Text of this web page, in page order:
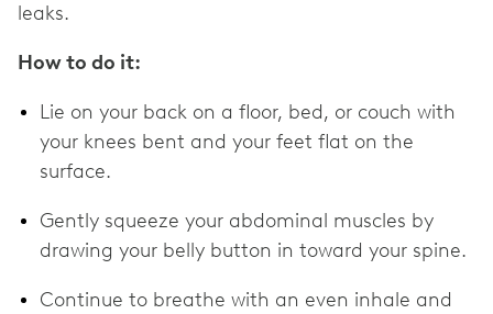
leaks.
How to do it:
Lie on your back on a floor, bed, or couch with
your knees bent and your feet flat on the
surface.
Gently squeeze your abdominal muscles by
drawing your belly button in toward your spine.
Continue to breathe with an even inhale and